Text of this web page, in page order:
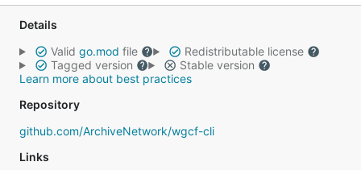
Details
Valid go.mod file
Redistributable license
Tagged version
Stable version
Learn more about best practices
Repository
github.com/ArchiveNetwork/wgcf-cli
Links